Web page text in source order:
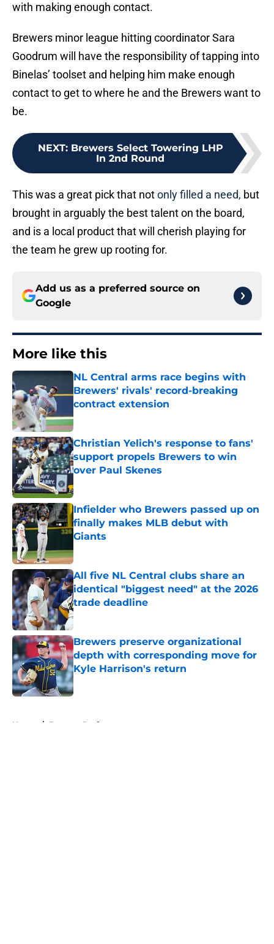
with making enough contact.
Brewers minor league hitting coordinator Sara
Goodrum will have the responsibility of tapping into
Binelas’ toolset and helping him make enough
contact to get to where he and the Brewers want to
be.
NEXT: Brewers Select Towering LHP
In 2nd Round
This was a great pick that notonly filled a need, but
brought in arguably the best talent on the board,
and is a local product that will cherish playing for
the team he grew up rooting for.
Add us as a preferred source on
Google
More like this
NL Central arms race begins with
Brewers' rivals' record-breaking
contract extension
Published by on Invalid Date
Christian Yelich's response to fans'
support propels Brewers to win
over Paul Skenes
Published by on Invalid Date
Infielder who Brewers passed up on
finally makes MLB debut with
Giants
Published by on Invalid Date
All five NL Central clubs share an
identical "biggest need" at the 2026
trade deadline
Published by on Invalid Date
Brewers preserve organizational
depth with corresponding move for
Kyle Harrison's return
Published by on Invalid Date
Home / Brewers Draft